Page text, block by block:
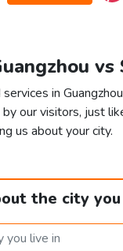
vs
in
our visitors, just
us about your city.
the city